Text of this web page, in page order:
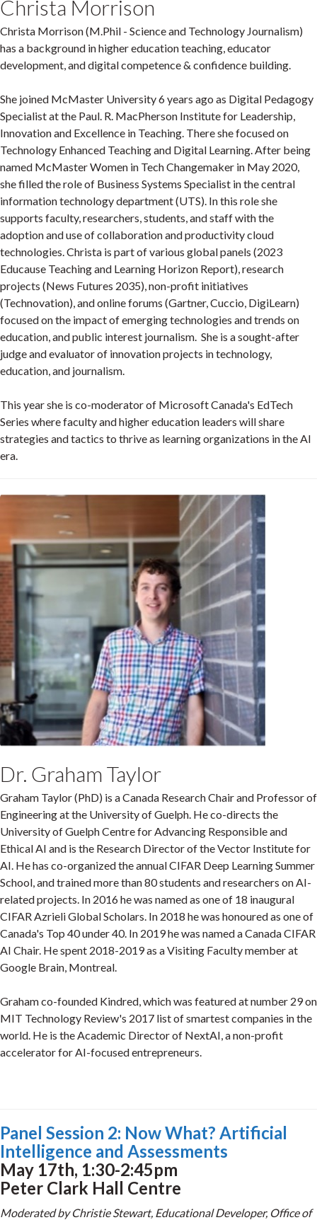
Christa Morrison
Christa Morrison (M.Phil - Science and Technology Journalism)
has a background in higher education teaching, educator
development, and digital competence & confidence building.
She joined McMaster University 6 years ago as Digital Pedagogy
Specialist at the Paul. R. MacPherson Institute for Leadership,
Innovation and Excellence in Teaching. There she focused on
Technology Enhanced Teaching and Digital Learning. After being
named McMaster Women in Tech Changemaker in May 2020,
she filled the role of Business Systems Specialist in the central
information technology department (UTS). In this role she
supports faculty, researchers, students, and staff with the
adoption and use of collaboration and productivity cloud
technologies. Christa is part of various global panels (2023
Educause Teaching and Learning Horizon Report), research
projects (News Futures 2035), non-profit initiatives
(Technovation), and online forums (Gartner, Cuccio, DigiLearn)
focused on the impact of emerging technologies and trends on
education, and public interest journalism. She is a sought-after
judge and evaluator of innovation projects in technology,
education, and journalism.
This year she is co-moderator of Microsoft Canada's EdTech
Series where faculty and higher education leaders will share
strategies and tactics to thrive as learning organizations in the AI
era.
Dr. Graham Taylor
Graham Taylor (PhD) is a Canada Research Chair and Professor of
Engineering at the University of Guelph. He co-directs the
University of Guelph Centre for Advancing Responsible and
Ethical AI and is the Research Director of the Vector Institute for
AI. He has co-organized the annual CIFAR Deep Learning Summer
School, and trained more than 80 students and researchers on AI-
related projects. In 2016 he was named as one of 18 inaugural
CIFAR Azrieli Global Scholars. In 2018 he was honoured as one of
Canada's Top 40 under 40. In 2019 he was named a Canada CIFAR
AI Chair. He spent 2018-2019 as a Visiting Faculty member at
Google Brain, Montreal.
Graham co-founded Kindred, which was featured at number 29 on
MIT Technology Review's 2017 list of smartest companies in the
world. He is the Academic Director of NextAI, a non-profit
accelerator for AI-focused entrepreneurs.
Panel Session 2: Now What? Artificial
Intelligence and Assessments
May 17th, 1:30-2:45pm
Peter Clark Hall Centre
Moderated by Christie Stewart, Educational Developer, Office of